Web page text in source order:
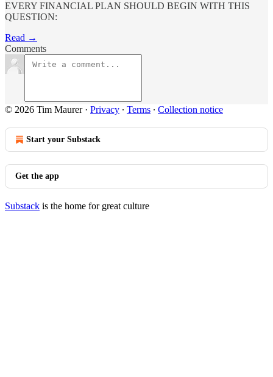
EVERY FINANCIAL PLAN SHOULD BEGIN WITH THIS
QUESTION:
Read →
Comments
© 2026 Tim Maurer· Privacy ∙ Terms ∙ Collection notice
Start your Substack
Get the app
Substack is the home for great culture